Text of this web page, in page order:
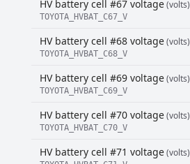
HV battery cell #67 voltage(volts)
TOYOTA_HVBAT_C67_V
HV battery cell #68 voltage(volts)
TOYOTA_HVBAT_C68_V
HV battery cell #69 voltage(volts)
TOYOTA_HVBAT_C69_V
HV battery cell #70 voltage(volts)
TOYOTA_HVBAT_C70_V
HV battery cell #71 voltage(volts)